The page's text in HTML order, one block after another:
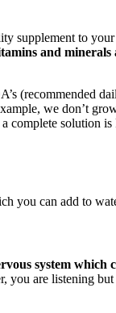
to your
and minerals
(recommended
we don’t
complete solution is
you can add to
system which
you are listening